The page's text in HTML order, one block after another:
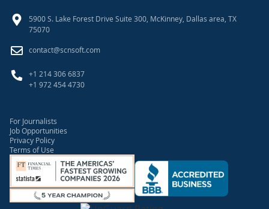
5900 S. Lake Forest Drive Suite 300, McKinney, Dallas area, TX
75070
contact@scnsoft.com
+1 214 306 6837
+1 972 454 4730
For Journalists
Job Opportunities
Privacy Policy
Terms of Use